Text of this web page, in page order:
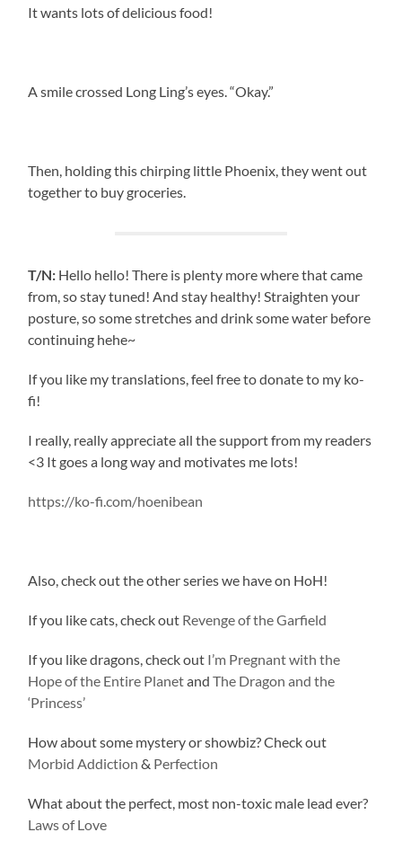
It wants lots of delicious food!
A smile crossed Long Ling’s eyes. “Okay.”
Then, holding this chirping little Phoenix, they went out
together to buy groceries.
T/N: Hello hello! There is plenty more where that came
from, so stay tuned! And stay healthy! Straighten your
posture, so some stretches and drink some water before
continuing hehe~
If you like my translations, feel free to donate to my ko-
fi!
I really, really appreciate all the support from my readers
<3 It goes a long way and motivates me lots!
https://ko-fi.com/hoenibean
Also, check out the other series we have on HoH!
If you like cats, check out Revenge of the Garfield
If you like dragons, check out I’m Pregnant with the
Hope of the Entire PlanetandThe Dragon and the
‘Princess’
How about some mystery or showbiz? Check out
Morbid Addiction & Perfection
What about the perfect, most non-toxic male lead ever?
Laws of Love